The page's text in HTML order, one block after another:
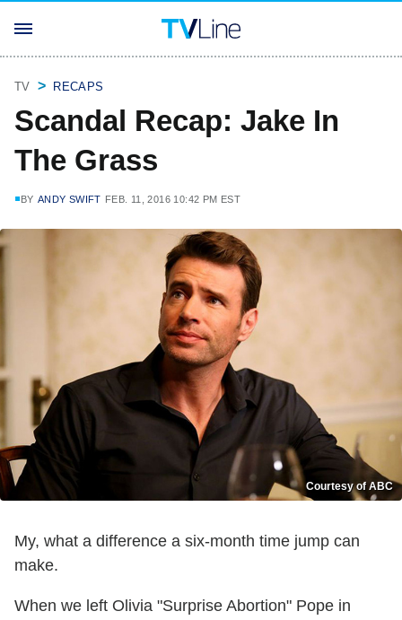
TV RECAPS
Scandal Recap: Jake In
The Grass
BY ANDY SWIFT FEB. 11, 2016 10:42 PM EST
Courtesy of ABC
My, what a difference a six-month time jump can
make.
When we left Olivia "Surprise Abortion" Pope in